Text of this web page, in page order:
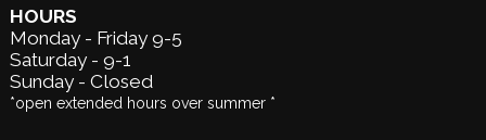
HOURS
Monday - Friday 9-5
Saturday - 9-1
Sunday - Closed
*open extended hours over summer *